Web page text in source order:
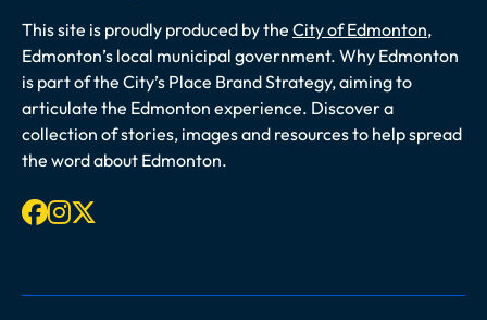
This site is proudly produced by the City of Edmonton,
Edmonton’s local municipal government. Why Edmonton
is part of the City’s Place Brand Strategy, aiming to
articulate the Edmonton experience. Discover a
collection of stories, images and resources to help spread
the word about Edmonton.
Facebook
Instagram